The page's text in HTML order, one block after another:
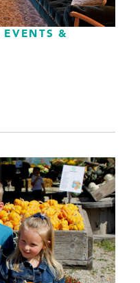
&